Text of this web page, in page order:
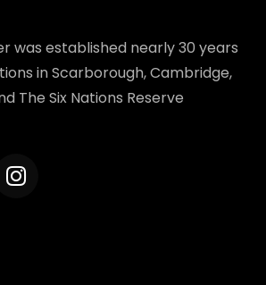
was established nearly 30 years
in Scarborough, Cambridge,
The Six Nations Reserve